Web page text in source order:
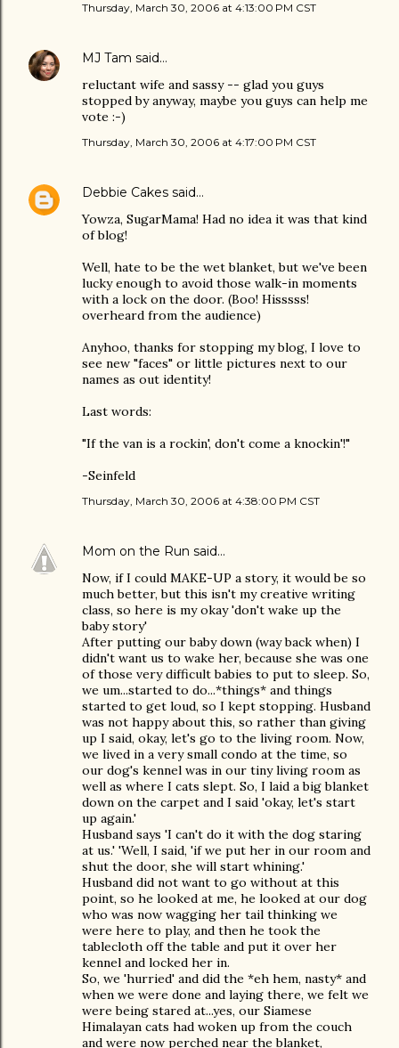
Thursday, March 30, 2006 at 4:13:00 PM CST
MJ Tam said…
reluctant wife and sassy -- glad you guys
stopped by anyway, maybe you guys can help me
vote :-)
Thursday, March 30, 2006 at 4:17:00 PM CST
Debbie Cakes said…
Yowza, SugarMama! Had no idea it was that kind
of blog!
Well, hate to be the wet blanket, but we've been
lucky enough to avoid those walk-in moments
with a lock on the door. (Boo! Hisssss!
overheard from the audience)
Anyhoo, thanks for stopping my blog, I love to
see new "faces" or little pictures next to our
names as out identity!
Last words:
"If the van is a rockin', don't come a knockin'!"
-Seinfeld
Thursday, March 30, 2006 at 4:38:00 PM CST
Mom on the Run said…
Now, if I could MAKE-UP a story, it would be so
much better, but this isn't my creative writing
class, so here is my okay 'don't wake up the
baby story'
After putting our baby down (way back when) I
didn't want us to wake her, because she was one
of those very difficult babies to put to sleep. So,
we um...started to do...*things* and things
started to get loud, so I kept stopping. Husband
was not happy about this, so rather than giving
up I said, okay, let's go to the living room. Now,
we lived in a very small condo at the time, so
our dog's kennel was in our tiny living room as
well as where I cats slept. So, I laid a big blanket
down on the carpet and I said 'okay, let's start
up again.'
Husband says 'I can't do it with the dog staring
at us.' 'Well, I said, 'if we put her in our room and
shut the door, she will start whining.'
Husband did not want to go without at this
point, so he looked at me, he looked at our dog
who was now wagging her tail thinking we
were here to play, and then he took the
tablecloth off the table and put it over her
kennel and locked her in.
So, we 'hurried' and did the *eh hem, nasty* and
when we were done and laying there, we felt we
were being stared at...yes, our Siamese
Himalayan cats had woken up from the couch
and were now perched near the blanket,